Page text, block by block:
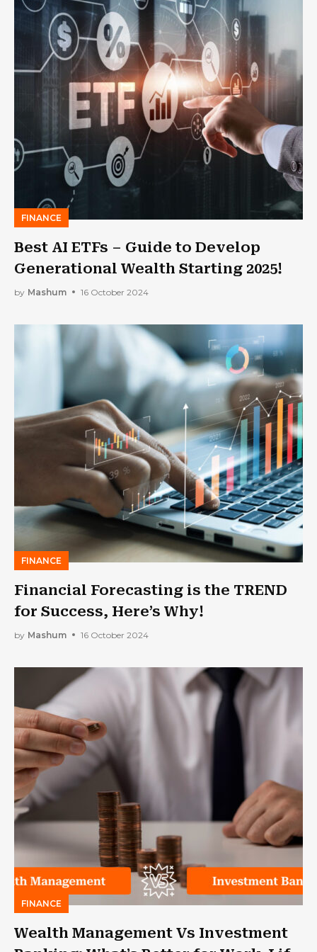
FINANCE
Best AI ETFs – Guide to Develop
Generational Wealth Starting 2025!
by Mashum 16 October 2024
FINANCE
Financial Forecasting is the TREND
for Success, Here’s Why!
by Mashum 16 October 2024
FINANCE
Wealth Management Vs Investment